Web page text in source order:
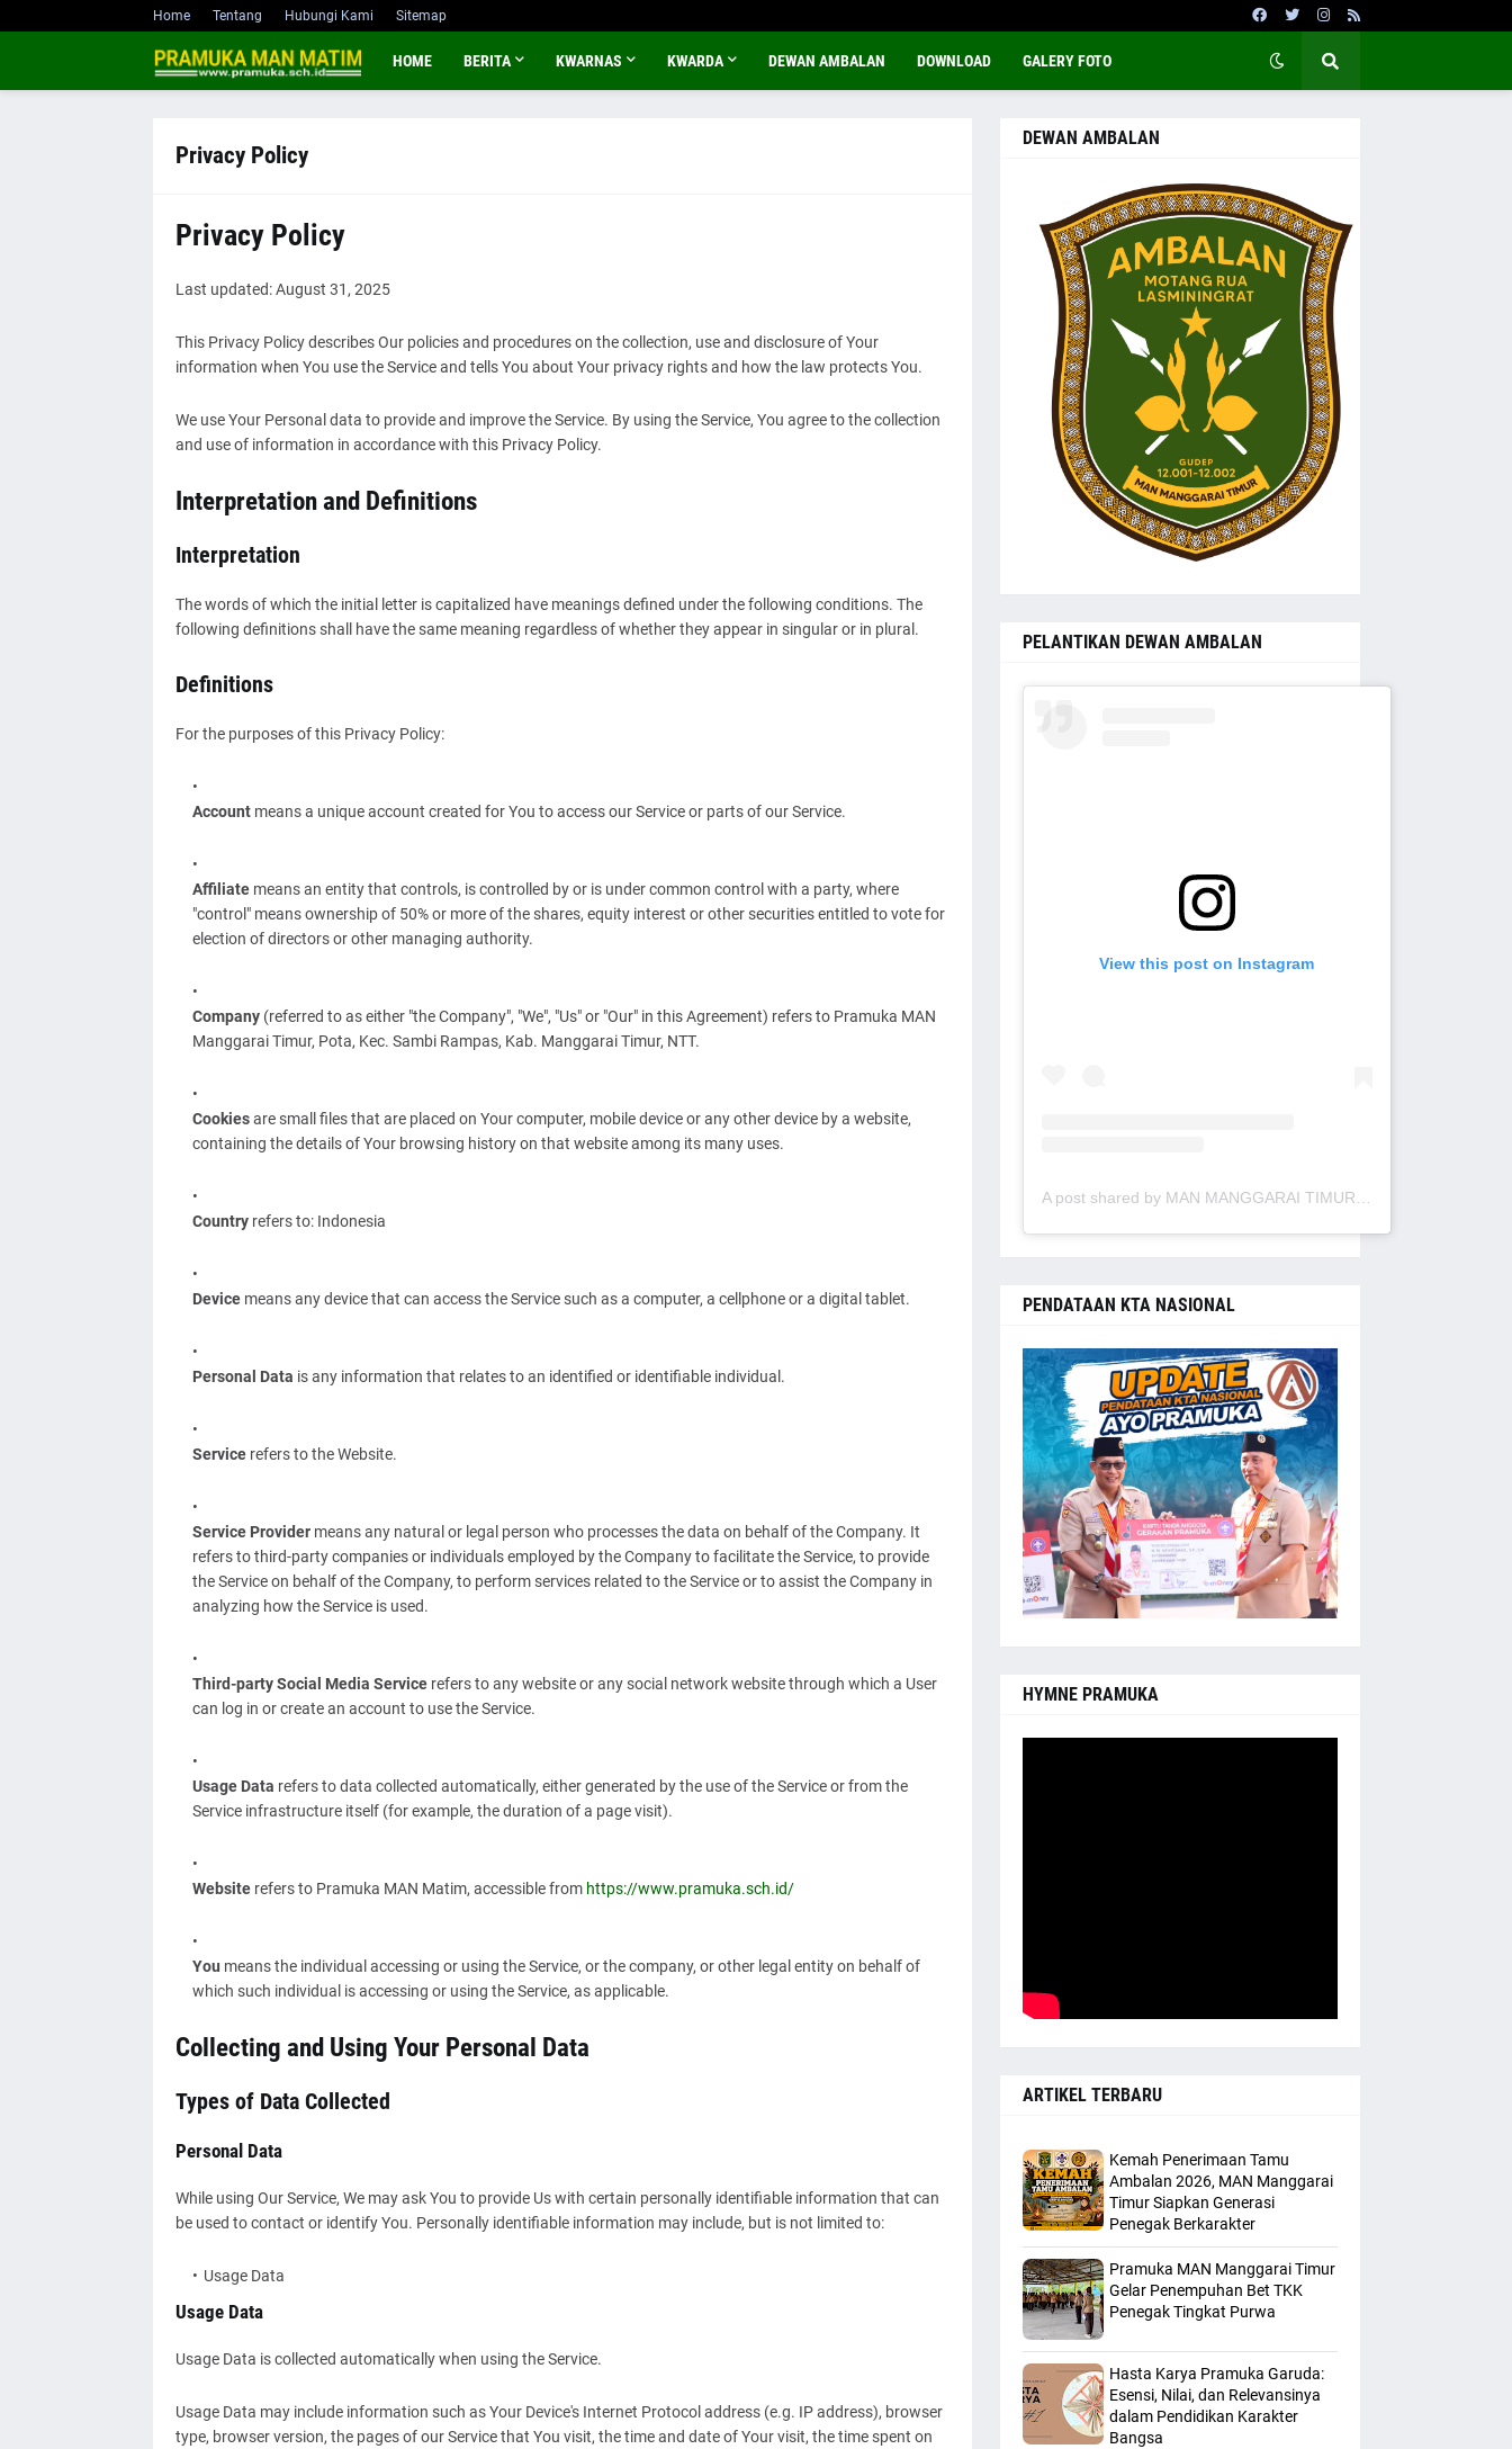
Home Tentang Hubungi Kami Sitemap
HOME BERITA KWARNAS KWARDA DEWAN AMBALAN DOWNLOAD GALERY FOTO
Privacy Policy
Privacy Policy
Last updated: August 31, 2025
This Privacy Policy describes Our policies and procedures on the collection, use and disclosure of Your
information when You use the Service and tells You about Your privacy rights and how the law protects You.
We use Your Personal data to provide and improve the Service. By using the Service, You agree to the collection
and use of information in accordance with this Privacy Policy.
Interpretation and Definitions
Interpretation
The words of which the initial letter is capitalized have meanings defined under the following conditions. The
following definitions shall have the same meaning regardless of whether they appear in singular or in plural.
Definitions
For the purposes of this Privacy Policy:
Accountmeans a unique account created for You to access our Service or parts of our Service.
Affiliatemeans an entity that controls, is controlled by or is under common control with a party, where
"control" means ownership of 50% or more of the shares, equity interest or other securities entitled to vote for
election of directors or other managing authority.
Company(referred to as either "the Company", "We", "Us" or "Our" in this Agreement) refers to Pramuka MAN
Manggarai Timur, Pota, Kec. Sambi Rampas, Kab. Manggarai Timur, NTT.
Cookiesare small files that are placed on Your computer, mobile device or any other device by a website,
containing the details of Your browsing history on that website among its many uses.
Countryrefers to: Indonesia
Devicemeans any device that can access the Service such as a computer, a cellphone or a digital tablet.
Personal Data is any information that relates to an identified or identifiable individual.
Servicerefers to the Website.
Service Providermeans any natural or legal person who processes the data on behalf of the Company. It
refers to third-party companies or individuals employed by the Company to facilitate the Service, to provide
the Service on behalf of the Company, to perform services related to the Service or to assist the Company in
analyzing how the Service is used.
Third-party Social Media Servicerefers to any website or any social network website through which a User
can log in or create an account to use the Service.
Usage Data refers to data collected automatically, either generated by the use of the Service or from the
Service infrastructure itself (for example, the duration of a page visit).
Websiterefers to Pramuka MAN Matim, accessible from https://www.pramuka.sch.id/
You means the individual accessing or using the Service, or the company, or other legal entity on behalf of
which such individual is accessing or using the Service, as applicable.
Collecting and Using Your Personal Data
Types of Data Collected
Personal Data
While using Our Service, We may ask You to provide Us with certain personally identifiable information that can
be used to contact or identify You. Personally identifiable information may include, but is not limited to:
Usage Data
Usage Data
Usage Data is collected automatically when using the Service.
Usage Data may include information such as Your Device's Internet Protocol address (e.g. IP address), browser
type, browser version, the pages of our Service that You visit, the time and date of Your visit, the time spent on
DEWAN AMBALAN
PELANTIKAN DEWAN AMBALAN
View this post on Instagram
A post shared by MAN MANGGARAI TIMUR (@manmanggaraitimur)
PENDATAAN KTA NASIONAL
HYMNE PRAMUKA
ARTIKEL TERBARU
Kemah Penerimaan Tamu
Ambalan 2026, MAN Manggarai
Timur Siapkan Generasi
Penegak Berkarakter
Pramuka MAN Manggarai Timur
Gelar Penempuhan Bet TKK
Penegak Tingkat Purwa
Hasta Karya Pramuka Garuda:
Esensi, Nilai, dan Relevansinya
dalam Pendidikan Karakter
Bangsa